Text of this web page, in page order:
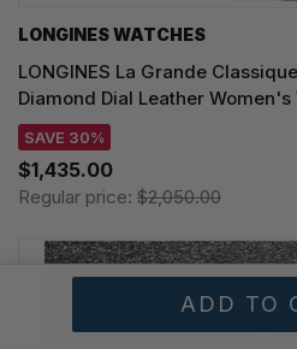
LONGINES WATCHES
LONGINES La Grande
Diamond Dial Leather Women's
SAVE 30%
$1,435.00
Regular price: $2,050.00